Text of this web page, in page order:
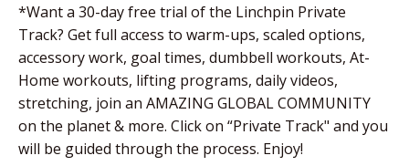
*Want a 30-day free trial of the Linchpin Private
Track? Get full access to warm-ups, scaled options,
accessory work, goal times, dumbbell workouts, At-
Home workouts, lifting programs, daily videos,
stretching, join an AMAZING GLOBAL COMMUNITY
on the planet & more. Click on “Private Track" and you
will be guided through the process. Enjoy!